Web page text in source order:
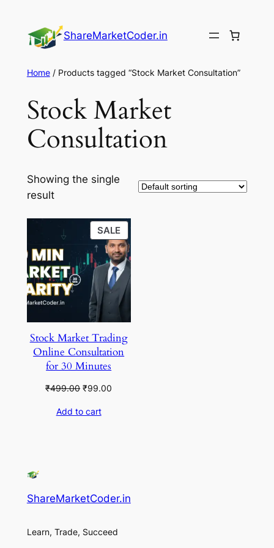
content
ShareMarketCoder.in
Home/ Products tagged “Stock Market Consultation”
Stock Market
Consultation
Showing the single
result
SALEPRODUCT
ON
SALE
Stock Market Trading
Online Consultation
for 30 Minutes
₹499.00 Original
was:
₹99.00
Add to cart
ShareMarketCoder.in
Learn, Trade, Succeed